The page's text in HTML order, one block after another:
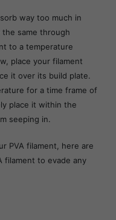
way too much in
same through
to a temperature
place your filament
it over its build plate.
for a time frame of
place it within the
seeping in.
PVA filament, here are
filament to evade any